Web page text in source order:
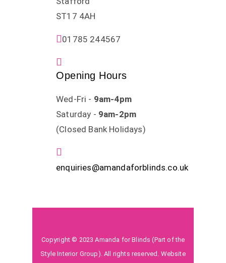
ST17 4AH
01785 244567
Opening Hours
Wed-Fri - 9am-4pm
Saturday - 9am-2pm
(Closed Bank Holidays)
enquiries@amandaforblinds.co.uk
Copyright © 2023 Amanda for Blinds (Part of the
Style Interior Group). All rights reserved. Website